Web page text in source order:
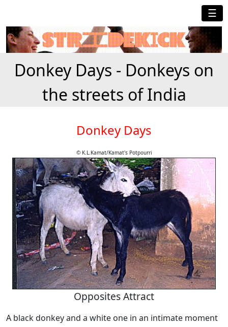
☰
Donkey Days - Donkeys on
the streets of India
Donkey Days
© K.L.Kamat/Kamat's Potpourri
Opposites Attract
A black donkey and a white one in an intimate moment